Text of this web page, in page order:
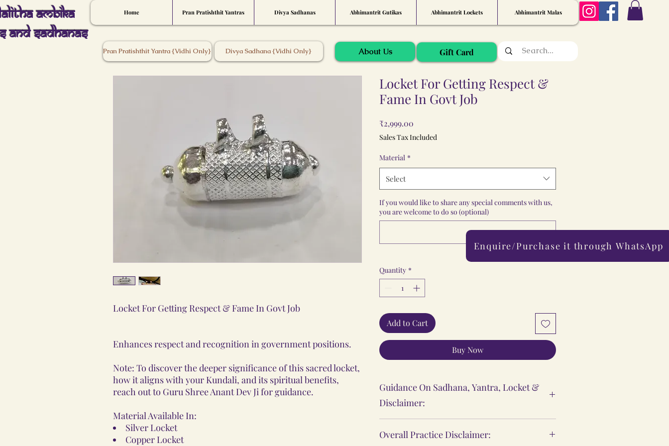
Home Pran Pratishthit Yantras Divya Sadhanas Abhimantrit Gutikas Abhimantrit Lockets Abhimantrit Malas
Ambika
And Sadhanas
Pran Pratishthit Yantra {Vidhi Only} Divya Sadhana {Vidhi Only} About Us Gift Card
Locket For Getting Respect & Fame In Govt Job
Enhances respect and recognition in government positions.
Note: To discover the deeper significance of this sacred locket,
how it aligns with your Kundali, and its spiritual benefits,
reach out to Guru Shree Anant Dev Ji for guidance.
Material Available In:
Silver Locket
Copper Locket
Locket For Getting Respect &
Fame In Govt Job
₹2,999.00
Sales Tax Included
Material *
Select
If you would like to share any special comments with us,
you are welcome to do so (optional)
0/500
Quantity *
Add to Cart
Buy Now
Guidance On Sadhana, Yantra, Locket &
Disclaimer:
practices shared are meant to support
Overall Practice Disclaimer:
Enquire/Purchase it through WhatsApp